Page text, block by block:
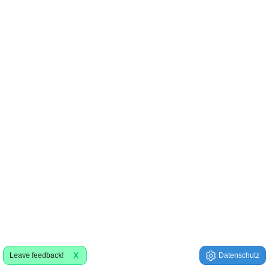
Leave feedback! X Datenschutz